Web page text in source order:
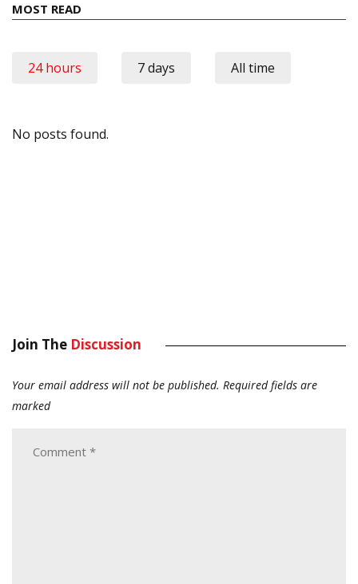
MOST READ
24 hours 7 days All time
No posts found.
Join The Discussion
Your email address will not be published. Required fields are
marked